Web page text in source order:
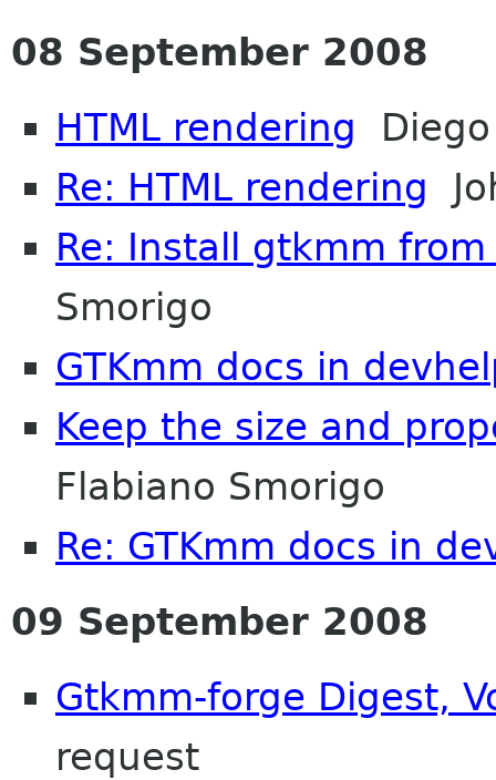
08 September 2008
HTML rendering
Re: HTML rendering
Re: Install gtkmm from
Smorigo
GTKmm docs in
Keep the size and
Flabiano Smorigo
Re: GTKmm docs in
09 September 2008
Gtkmm-forge Digest,
request